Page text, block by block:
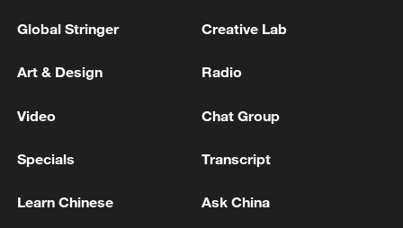
Global Stringer Creative Lab
Art & Design Radio
Video Chat Group
Specials Transcript
Learn Chinese Ask China